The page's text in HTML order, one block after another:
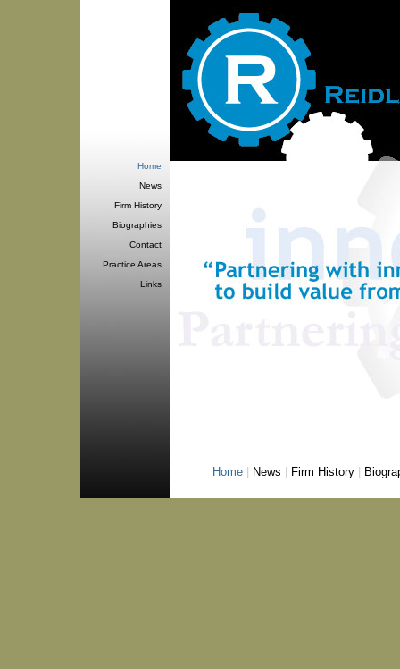
Home
News
Firm History
Biographies
Contact
Practice Areas
Links
Home News Firm History